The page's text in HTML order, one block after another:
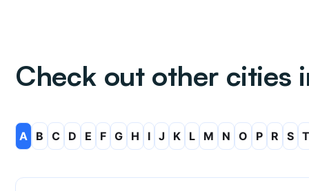
Check out other cities
A B C D E F G H I J K L M N O P R S T